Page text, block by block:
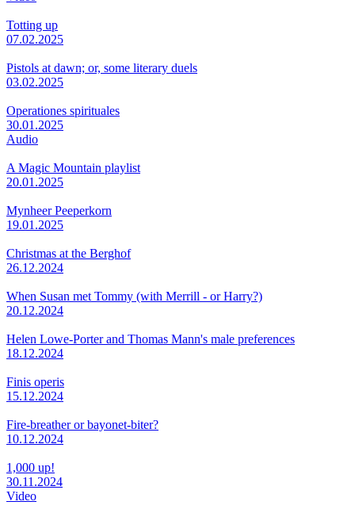
Totting up
07.02.2025
Pistols at dawn; or, some literary duels
03.02.2025
Operationes spirituales
30.01.2025
Audio
A Magic Mountain playlist
20.01.2025
Mynheer Peeperkorn
19.01.2025
Christmas at the Berghof
26.12.2024
When Susan met Tommy (with Merrill - or Harry?)
20.12.2024
Helen Lowe-Porter and Thomas Mann's male preferences
18.12.2024
Finis operis
15.12.2024
Fire-breather or bayonet-biter?
10.12.2024
1,000 up!
30.11.2024
Video